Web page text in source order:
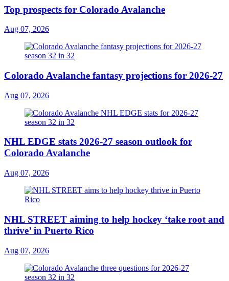
Top prospects for Colorado Avalanche
Aug 07, 2026
Colorado Avalanche fantasy projections for 2026-27
Aug 07, 2026
NHL EDGE stats 2026-27 season outlook for
Colorado Avalanche
Aug 07, 2026
NHL STREET aiming to help hockey ‘take root and
thrive’ in Puerto Rico
Aug 07, 2026